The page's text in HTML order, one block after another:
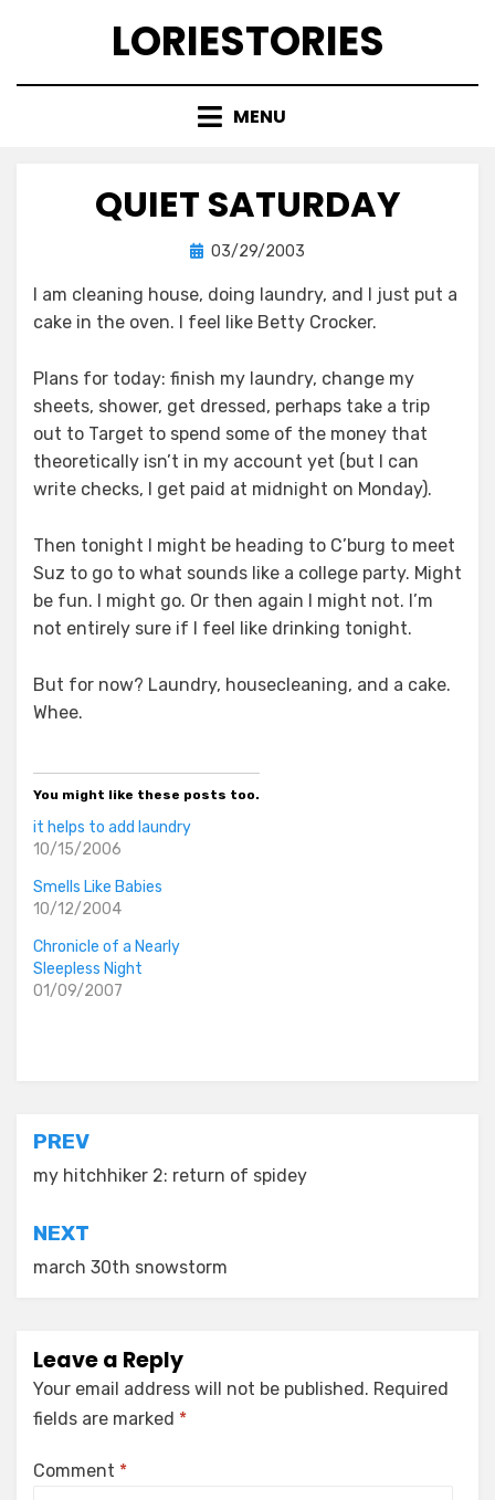
LORIESTORIES
MENU
QUIET SATURDAY
bylorie
Posted
03/29/2003
I am cleaning house, doing laundry, and I just put a
cake in the oven. I feel like Betty Crocker.
Plans for today: finish my laundry, change my
sheets, shower, get dressed, perhaps take a trip
out to Target to spend some of the money that
theoretically isn’t in my account yet (but I can
write checks, I get paid at midnight on Monday).
Then tonight I might be heading to C’burg to meet
Suz to go to what sounds like a college party. Might
be fun. I might go. Or then again I might not. I’m
not entirely sure if I feel like drinking tonight.
But for now? Laundry, housecleaning, and a cake.
Whee.
You might like these posts too.
it helps to add laundry
10/15/2006
Smells Like Babies
10/12/2004
Chronicle of a Nearly
Sleepless Night
01/09/2007
Post
navigation
PREV
my hitchhiker 2: return of spidey
NEXT
march 30th snowstorm
Leave a Reply
Your email address will not be published. Required
fields are marked *
Comment *